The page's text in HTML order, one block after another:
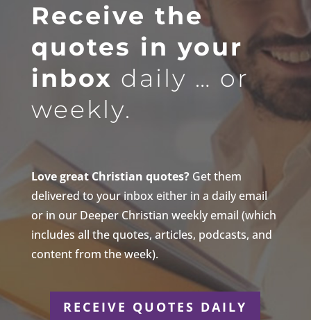
Receive the
quotes in your
inbox daily … or
weekly.
Love great Christian quotes?Get them
delivered to your inbox either in a daily email
or in our Deeper Christian weekly email (which
includes all the quotes, articles, podcasts, and
content from the week).
RECEIVE QUOTES DAILY